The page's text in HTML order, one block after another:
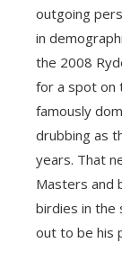
outgoing
in
the 2008
for a spot on
famously
drubbing as
years. That
Masters and
birdies in the
out to be his